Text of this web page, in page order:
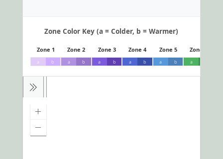
Zone Color Key (a = Colder, b = Warmer)
Zone 1
a b
Zone 2
a b
Zone 3
a b
Zone 4
a b
Zone 5
a b
Zone 6
a